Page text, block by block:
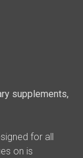
supplements,
for all
on is